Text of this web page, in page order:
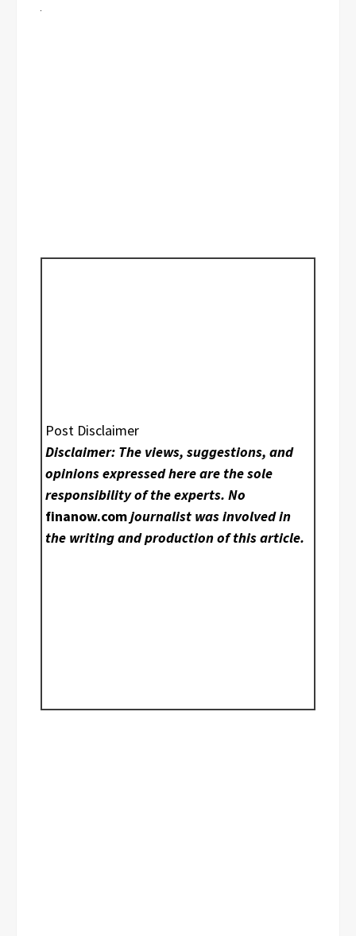
Post Disclaimer
Disclaimer: The views, suggestions, and
opinions expressed here are the sole
responsibility of the experts. No
finanow.comjournalist was involved in
the writing and production of this article.